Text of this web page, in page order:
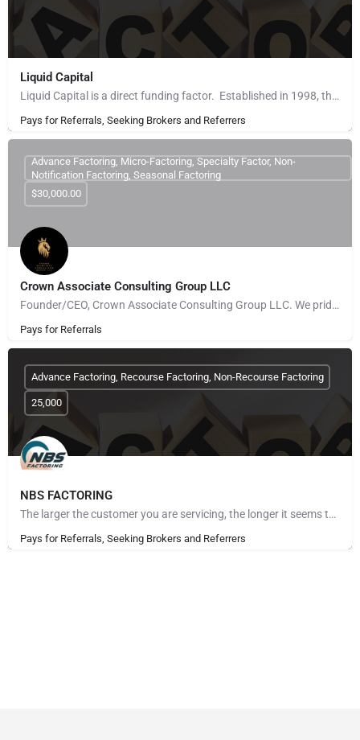
Liquid Capital
Liquid Capital is a direct funding factor. Established in 1998, the company works with B2B companies across…
Pays for Referrals, Seeking Brokers and Referrers
Crown Associate Consulting Group LLC
Founder/CEO, Crown Associate Consulting Group LLC. We pride ourselves on being a vehicle to provide access…
Pays for Referrals
Advance Factoring, Micro-Factoring, Specialty Factor, Non-
Notification Factoring, Seasonal Factoring
$30,000.00
NBS FACTORING
The larger the customer you are servicing, the longer it seems to get paid. The more customers you take on,…
Pays for Referrals, Seeking Brokers and Referrers
Advance Factoring, Recourse Factoring, Non-Recourse Factoring
25,000